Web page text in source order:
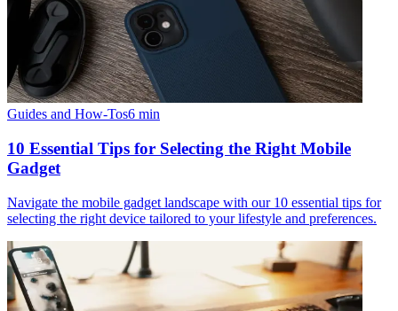
Guides and How-Tos6 min
10 Essential Tips for Selecting the Right Mobile
Gadget
Navigate the mobile gadget landscape with our 10 essential tips for
selecting the right device tailored to your lifestyle and preferences.